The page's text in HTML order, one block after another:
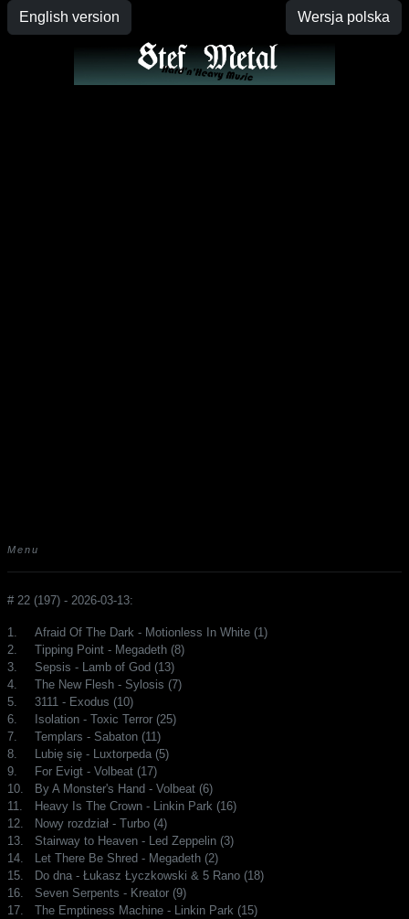
English version Wersja polska
Menu
# 22 (197) - 2026-03-13:
1.
Afraid Of The Dark - Motionless In White (1)
2.
Tipping Point - Megadeth (8)
3.
Sepsis - Lamb of God (13)
4.
The New Flesh - Sylosis (7)
5.
3111 - Exodus (10)
6.
Isolation - Toxic Terror (25)
7.
Templars - Sabaton (11)
8.
Lubię się - Luxtorpeda (5)
9.
For Evigt - Volbeat (17)
10.
By A Monster's Hand - Volbeat (6)
11.
Heavy Is The Crown - Linkin Park (16)
12.
Nowy rozdział - Turbo (4)
13.
Stairway to Heaven - Led Zeppelin (3)
14.
Let There Be Shred - Megadeth (2)
15.
Do dna - Łukasz Łyczkowski & 5 Rano (18)
16.
Seven Serpents - Kreator (9)
17.
The Emptiness Machine - Linkin Park (15)